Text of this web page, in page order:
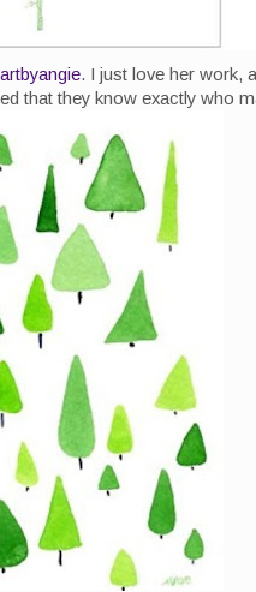
artbyangie. I just love her work,
that they know exactly who